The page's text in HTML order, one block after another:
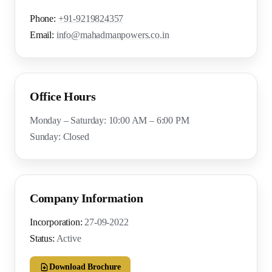
Phone: +91-9219824357
Email: info@mahadmanpowers.co.in
Office Hours
Monday – Saturday: 10:00 AM – 6:00 PM
Sunday: Closed
Company Information
Incorporation: 27-09-2022
Status: Active
Download Brochure